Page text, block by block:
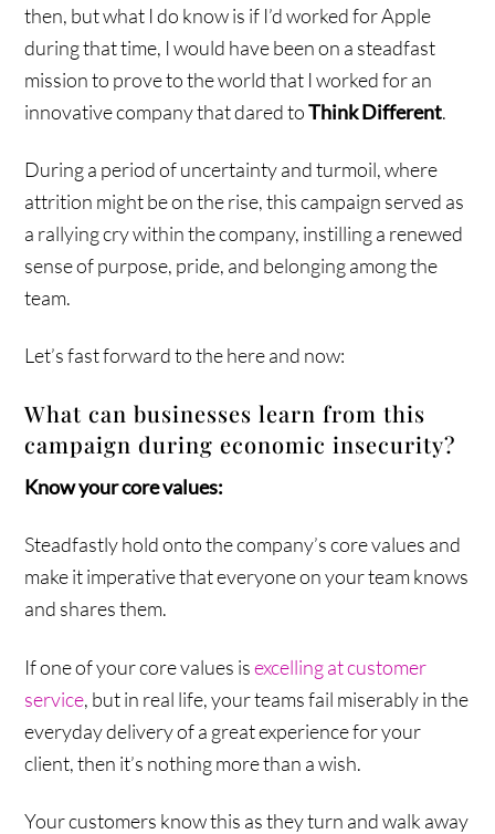
then, but what I do know is if I’d worked for Apple
during that time, I would have been on a steadfast
mission to prove to the world that I worked for an
innovative company that dared toThink Different.
During a period of uncertainty and turmoil, where
attrition might be on the rise, this campaign served as
a rallying cry within the company, instilling a renewed
sense of purpose, pride, and belonging among the
team.
Let’s fast forward to the here and now:
What can businesses learn from this
campaign during economic insecurity?
Know your core values:
Steadfastly hold onto the company’s core values and
make it imperative that everyone on your team knows
and shares them.
If one of your core values isexcelling at customer
service, but in real life, your teams fail miserably in the
everyday delivery of a great experience for your
client, then it’s nothing more than a wish.
Your customers know this as they turn and walk away